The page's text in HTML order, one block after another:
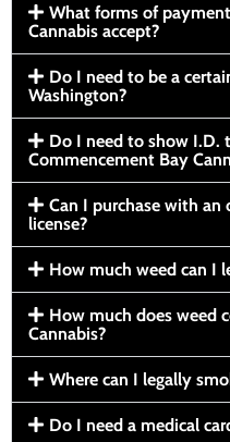
What forms of
Cannabis accept?
Do I need to be a
Washington?
Do I need to show I.D.
Commencement Bay
Can I purchase with
license?
How much weed can I
How much does weed
Cannabis?
Where can I legally
Do I need a medical